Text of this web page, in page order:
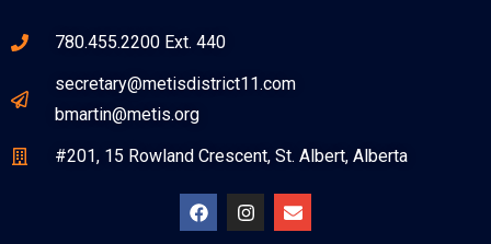
780.455.2200 Ext. 440
secretary@metisdistrict11.com
bmartin@metis.org
#201, 15 Rowland Crescent, St. Albert, Alberta